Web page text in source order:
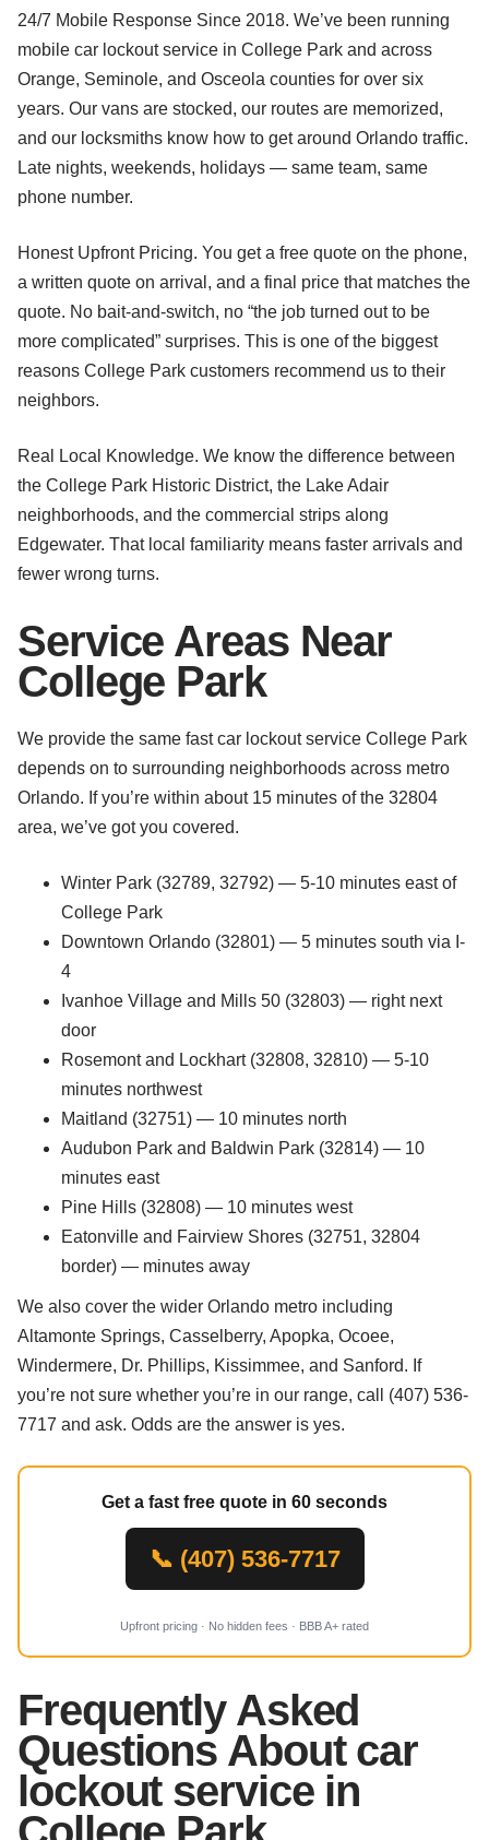
24/7 Mobile Response Since 2018. We’ve been running
mobile car lockout service in College Park and across
Orange, Seminole, and Osceola counties for over six
years. Our vans are stocked, our routes are memorized,
and our locksmiths know how to get around Orlando traffic.
Late nights, weekends, holidays — same team, same
phone number.
Honest Upfront Pricing. You get a free quote on the phone,
a written quote on arrival, and a final price that matches the
quote. No bait-and-switch, no “the job turned out to be
more complicated” surprises. This is one of the biggest
reasons College Park customers recommend us to their
neighbors.
Real Local Knowledge. We know the difference between
the College Park Historic District, the Lake Adair
neighborhoods, and the commercial strips along
Edgewater. That local familiarity means faster arrivals and
fewer wrong turns.
Service Areas Near
College Park
We provide the same fast car lockout service College Park
depends on to surrounding neighborhoods across metro
Orlando. If you’re within about 15 minutes of the 32804
area, we’ve got you covered.
Winter Park (32789, 32792) — 5-10 minutes east of
College Park
Downtown Orlando (32801) — 5 minutes south via I-
4
Ivanhoe Village and Mills 50 (32803) — right next
door
Rosemont and Lockhart (32808, 32810) — 5-10
minutes northwest
Maitland (32751) — 10 minutes north
Audubon Park and Baldwin Park (32814) — 10
minutes east
Pine Hills (32808) — 10 minutes west
Eatonville and Fairview Shores (32751, 32804
border) — minutes away
We also cover the wider Orlando metro including
Altamonte Springs, Casselberry, Apopka, Ocoee,
Windermere, Dr. Phillips, Kissimmee, and Sanford. If
you’re not sure whether you’re in our range, call (407) 536-
7717 and ask. Odds are the answer is yes.
Get a fast free quote in 60 seconds
📞 (407) 536-7717
Upfront pricing · No hidden fees · BBB A+ rated
Frequently Asked
Questions About car
lockout service in